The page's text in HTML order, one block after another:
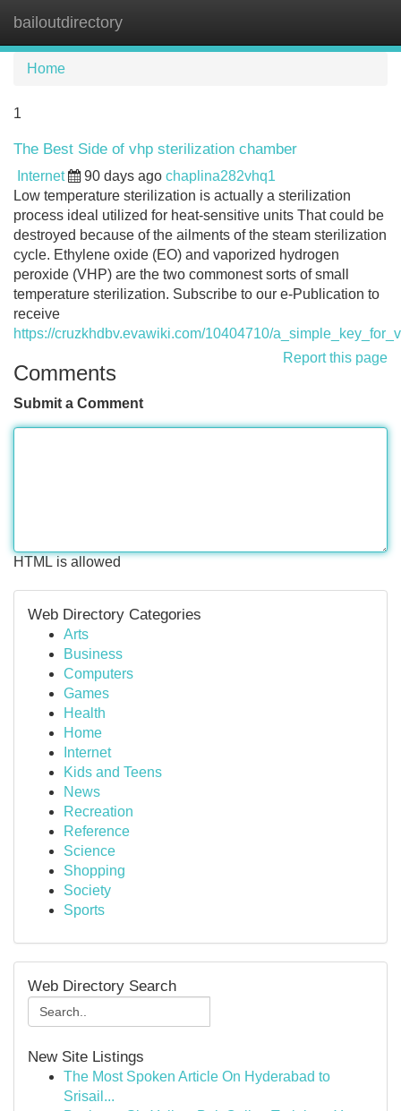
bailoutdirectory
Home
1
The Best Side of vhp sterilization chamber
Internet 90 days ago chaplina282vhq1
Low temperature sterilization is actually a sterilization
process ideal utilized for heat-sensitive units That could be
destroyed because of the ailments of the steam sterilization
cycle. Ethylene oxide (EO) and vaporized hydrogen
peroxide (VHP) are the two commonest sorts of small
temperature sterilization. Subscribe to our e-Publication to
receive
https://cruzkhdbv.evawiki.com/10404710/
Report this page
Comments
Submit a Comment
HTML is allowed
Web Directory Categories
Arts
Business
Computers
Games
Health
Home
Internet
Kids and Teens
News
Recreation
Reference
Science
Shopping
Society
Sports
Web Directory Search
New Site Listings
The Most Spoken Article On Hyderabad to
Srisail...